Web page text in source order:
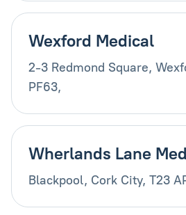
Wexford Medical
2-3 Redmond Square,
PF63,
Wherlands Lane
Blackpool, Cork City, T23